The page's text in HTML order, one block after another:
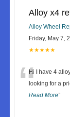
Alloy x4
Alloy Wheel
Friday, May 7,
★★★★★
“Hi I have 4
looking for a
Read More”